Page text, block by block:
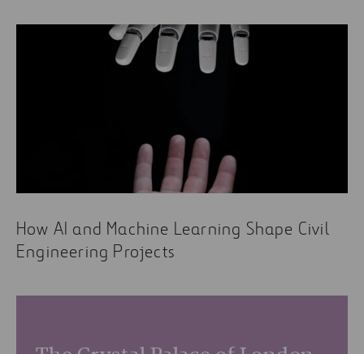
How AI and Machine Learning Shape Civil
Engineering Projects